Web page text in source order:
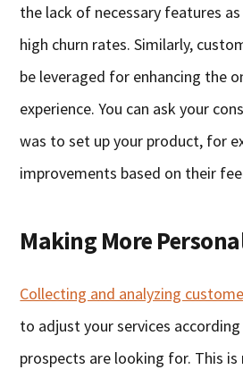
the lack of necessary features
high churn rates. Similarly,
be leveraged for enhancing the
experience. You can ask your
was to set up your product, for
improvements based on their
Making More
Collecting and analyzing
to adjust your services
prospects are looking for. This